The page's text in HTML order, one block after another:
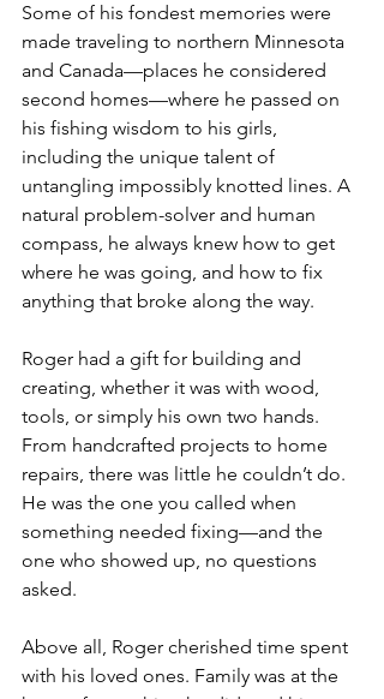
Some of his fondest memories were
made traveling to northern Minnesota
and Canada—places he considered
second homes—where he passed on
his fishing wisdom to his girls,
including the unique talent of
untangling impossibly knotted lines. A
natural problem-solver and human
compass, he always knew how to get
where he was going, and how to fix
anything that broke along the way.
Roger had a gift for building and
creating, whether it was with wood,
tools, or simply his own two hands.
From handcrafted projects to home
repairs, there was little he couldn’t do.
He was the one you called when
something needed fixing—and the
one who showed up, no questions
asked.
Above all, Roger cherished time spent
with his loved ones. Family was at the